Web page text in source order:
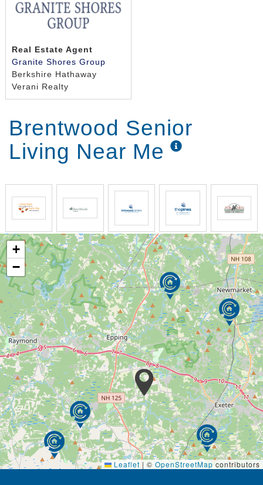
Real Estate Agent
Granite Shores Group
Berkshire Hathaway
Verani Realty
Brentwood Senior
Living Near Me
+
−
Leaflet | ©OpenStreetMapcontributors